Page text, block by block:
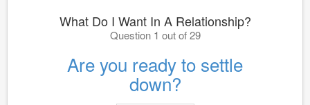
What Do I Want In A Relationship?
Question 1 out of 29
Are you ready to settle
down?